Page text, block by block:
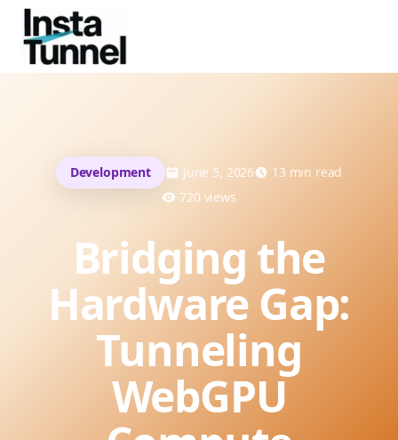
Development June 5, 2026 13 min read
720 views
Bridging the
Hardware Gap:
Tunneling
WebGPU